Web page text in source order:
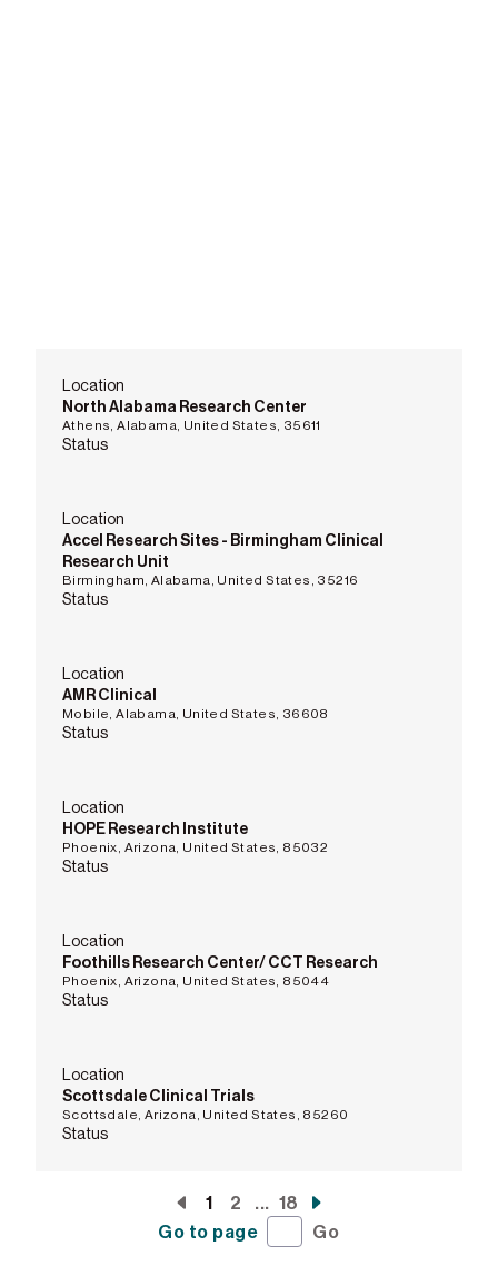
Location
North Alabama Research Center
Athens, Alabama, United States, 35611
Status
Location
Accel Research Sites - Birmingham Clinical
Research Unit
Birmingham, Alabama, United States, 35216
Status
Location
AMR Clinical
Mobile, Alabama, United States, 36608
Status
Location
HOPE Research Institute
Phoenix, Arizona, United States, 85032
Status
Location
Foothills Research Center/ CCT Research
Phoenix, Arizona, United States, 85044
Status
Location
Scottsdale Clinical Trials
Scottsdale, Arizona, United States, 85260
Status
1 2 ... 18
Go to page
Go